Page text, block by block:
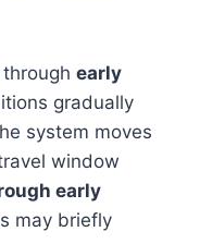
early
gradually
system moves
window
early
may briefly